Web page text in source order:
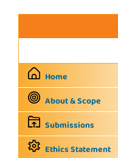
Home
About & Scope
Submissions
Ethics Statement